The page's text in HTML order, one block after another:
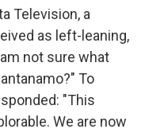
Television, a
as left-leaning,
not sure what
To
"This
We are now